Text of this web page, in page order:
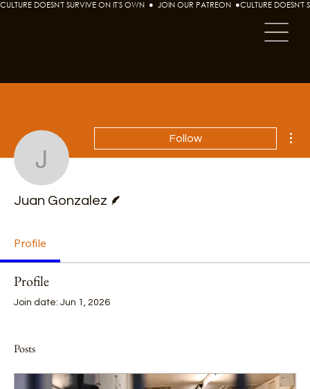
CULTURE DOESN'T SURVIVE ON IT'S OWN  ●  JOIN OUR PATREON  ●
Juan Gonzalez
Follow
Juan Gonzalez
Profile
Profile
Join date: Jun 1, 2026
Posts